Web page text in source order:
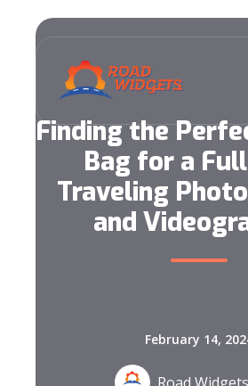
Finding the
Bag for a
Traveling
and
February 14,
Road